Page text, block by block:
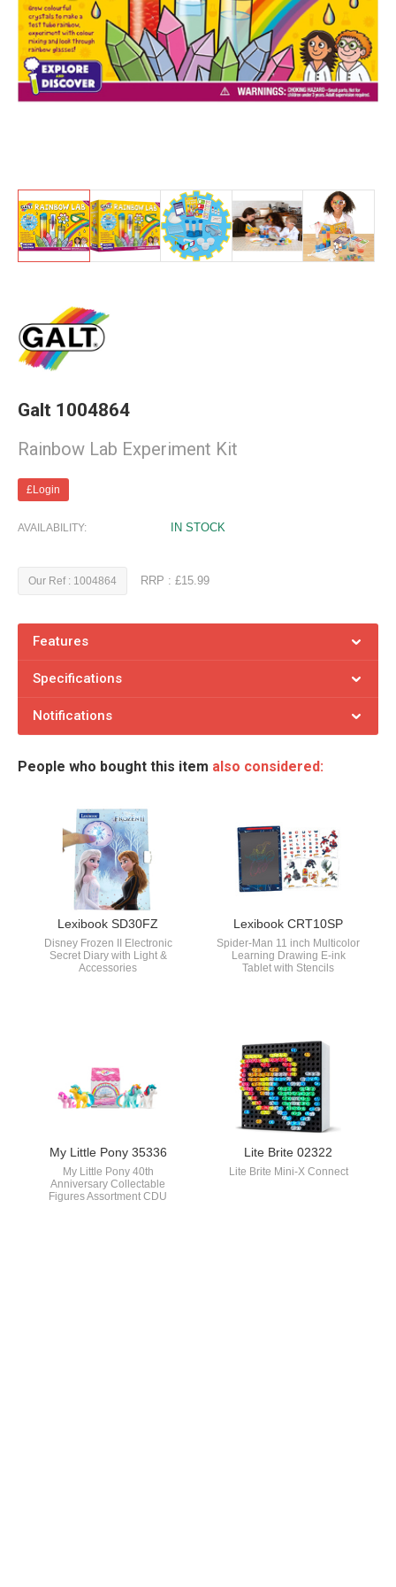
Galt 1004864
Rainbow Lab Experiment Kit
£Login
AVAILABILITY: IN STOCK
Our Ref : 1004864 RRP : £15.99
Features
Specifications
Notifications
People who bought this item also considered:
Lexibook SD30FZ
Disney Frozen II Electronic
Secret Diary with Light &
Accessories
Lexibook CRT10SP
Spider-Man 11 inch Multicolor
Learning Drawing E-ink
Tablet with Stencils
My Little Pony 35336
My Little Pony 40th
Anniversary Collectable
Figures Assortment CDU
Lite Brite 02322
Lite Brite Mini-X Connect